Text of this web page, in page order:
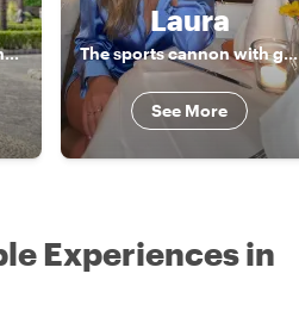
The Photographer on wheels
Laura
The sports cannon with good taste
See More
Experiences in